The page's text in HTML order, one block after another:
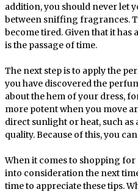
addition, you should never let
between sniffing fragrances.
become tired. Given that it
is the passage of time.
The next step is to apply the
you have discovered the
about the hem of your dress,
more potent when you move
direct sunlight or heat, such
quality. Because of this, you
When it comes to shopping
into consideration the next
time to appreciate these tips.